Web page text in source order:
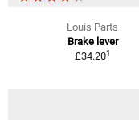
Louis Parts
Brake lever
£34.201